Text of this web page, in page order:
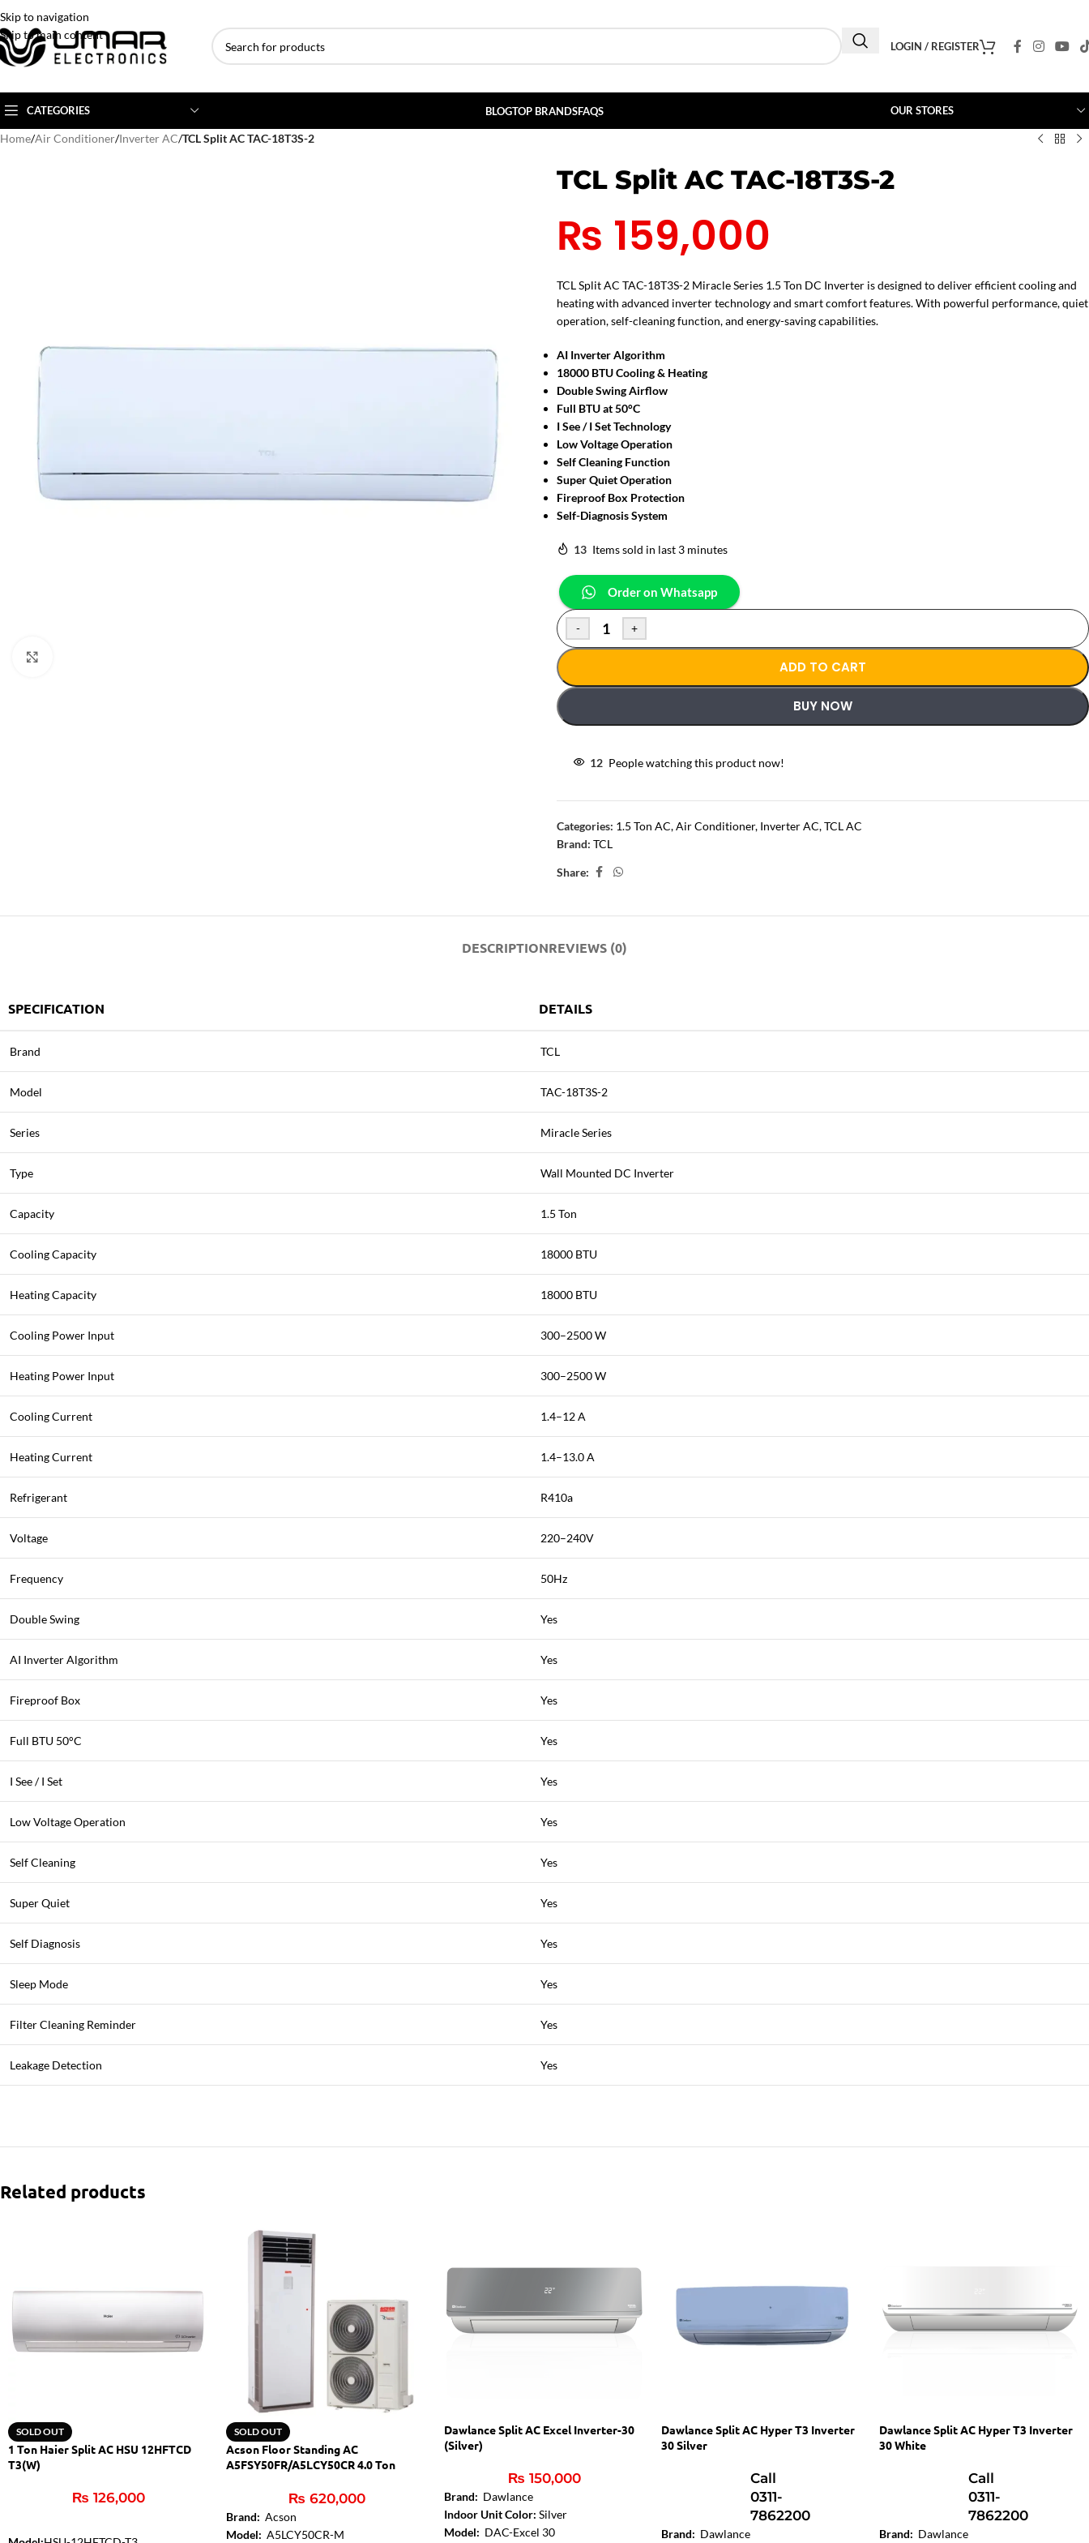
Skip to navigation
Skip to main content
LOGIN / REGISTER
CATEGORIES
Midea
Ecostar
Panasonic
BLOGTOP BRANDSFAQS OUR STORES
Home/Air Conditioner/Inverter AC/TCL Split AC TAC-18T3S-2
TCL Split AC TAC-18T3S-2
₨ 159,000
TCL Split AC TAC-18T3S-2 Miracle Series 1.5 Ton DC Inverter is designed to deliver efficient cooling and
heating with advanced inverter technology and smart comfort features. With powerful performance, quiet
operation, self-cleaning function, and energy-saving capabilities.
AI Inverter Algorithm
18000 BTU Cooling & Heating
Double Swing Airflow
Full BTU at 50°C
I See / I Set Technology
Low Voltage Operation
Self Cleaning Function
Super Quiet Operation
Fireproof Box Protection
Self-Diagnosis System
13 Items sold in last 3 minutes
Order on Whatsapp
- +
ADD TO CART
BUY NOW
12 People watching this product now!
Categories: 1.5 Ton AC,Air Conditioner, Inverter AC,TCL AC
Brand: TCL
Share:
DESCRIPTIONREVIEWS (0)
SPECIFICATION DETAILS
Brand TCL
Model TAC-18T3S-2
Series Miracle Series
Type Wall Mounted DC Inverter
Capacity 1.5 Ton
Cooling Capacity 18000 BTU
Heating Capacity 18000 BTU
Cooling Power Input 300–2500 W
Heating Power Input 300–2500 W
Cooling Current 1.4–12 A
Heating Current 1.4–13.0 A
Refrigerant R410a
Voltage 220–240V
Frequency 50Hz
Double Swing Yes
AI Inverter Algorithm Yes
Fireproof Box Yes
Full BTU 50°C Yes
I See / I Set Yes
Low Voltage Operation Yes
Self Cleaning Yes
Super Quiet Yes
Self Diagnosis Yes
Sleep Mode Yes
Filter Cleaning Reminder Yes
Leakage Detection Yes
Related products
SOLD OUT
1 Ton Haier Split AC HSU 12HFTCD
T3(W)
₨ 126,000
SOLD OUT
Acson Floor Standing AC
A5FSY50FR/A5LCY50CR 4.0 Ton
₨ 620,000
Brand: Acson
Model: A5LCY50CR-M
Dawlance Split AC Excel Inverter-30
(Silver)
₨ 150,000
Brand: Dawlance
Indoor Unit Color: Silver
Model: DAC-Excel 30
Dawlance Split AC Hyper T3 Inverter
30 Silver
Call
0311-
7862200
Brand: Dawlance
Dawlance Split AC Hyper T3 Inverter
30 White
Call
0311-
7862200
Brand: Dawlance